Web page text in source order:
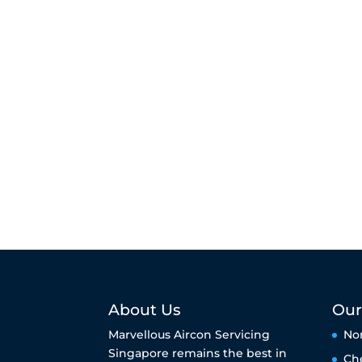
About Us
Marvellous Aircon Servicing
Singapore remains the best in